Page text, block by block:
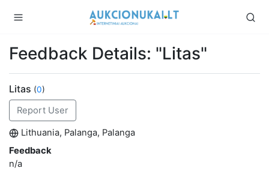
Feedback Details: "Litas"
Litas (0)
Report User
Lithuania, Palanga, Palanga
Feedback
n/a